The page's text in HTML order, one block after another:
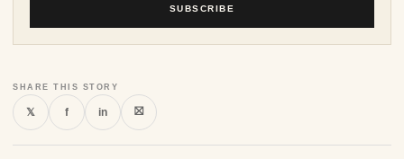
SUBSCRIBE
SHARE THIS STORY
𝕏 f in ⛝